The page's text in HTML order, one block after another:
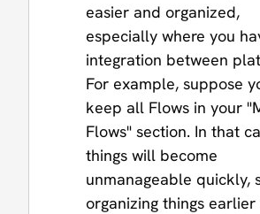
easier and organized,
especially where you
integration between
For example, suppose
keep all Flows in your
Flows" section. In that
things will become
unmanageable quickly,
organizing things earlier